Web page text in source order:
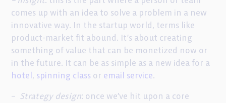
comes up with an idea to solve a problem in a new
innovative way. In the startup world, terms like
product-market fit abound. It’s about creating
something of value that can be monetized now or
in the future. It can be as simple as a new idea for a
hotel, spinning class or email service.
– Strategy design: once we’ve hit upon a core